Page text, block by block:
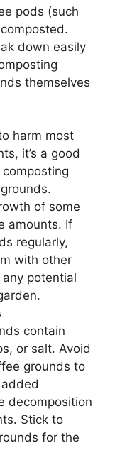
pods (such
down easily
themselves
harm most
it’s a good
of some
amounts. If
regularly,
with other
potential
contain
or salt. Avoid
grounds to
decomposition
Stick to
for the